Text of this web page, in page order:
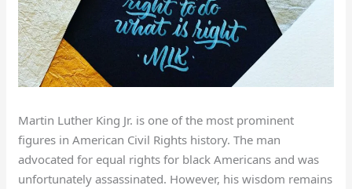
Martin Luther King Jr. is one of the most prominent
figures in American Civil Rights history. The man
advocated for equal rights for black Americans and was
unfortunately assassinated. However, his wisdom remains